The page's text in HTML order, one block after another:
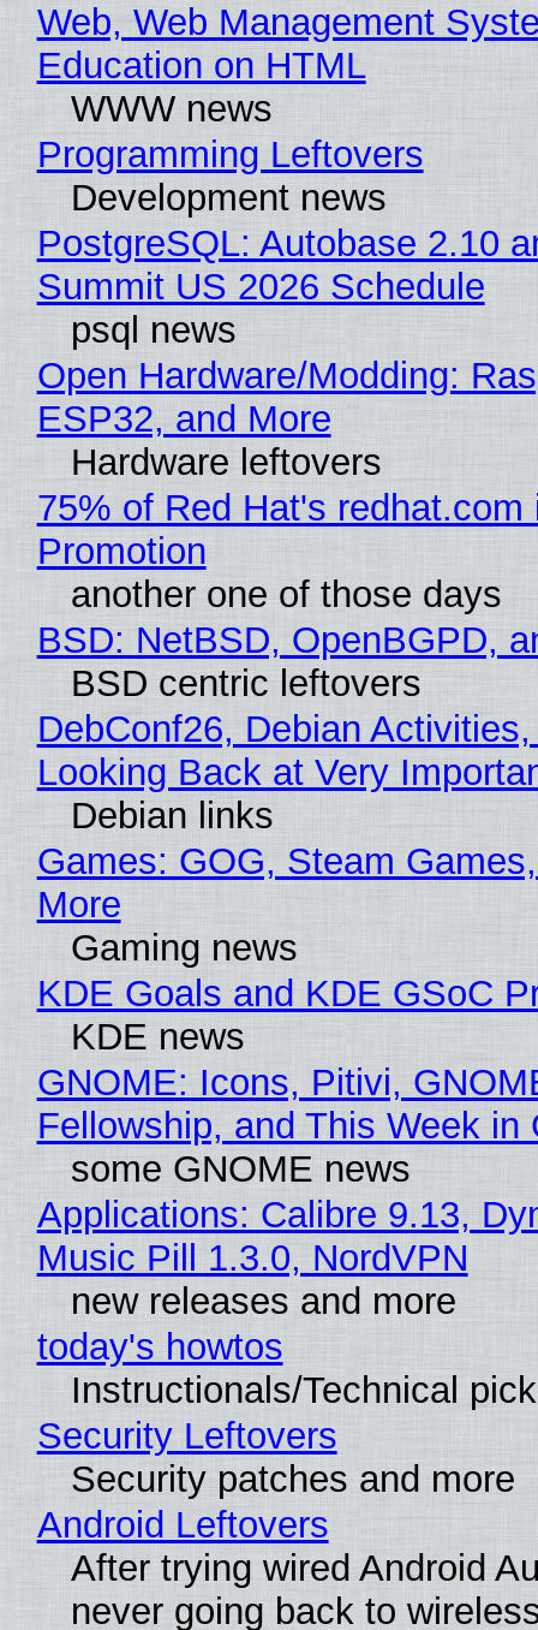
Web, Web Management
Education on HTML
WWW news
Programming Leftovers
Development news
PostgreSQL: Autobase 2.10
Summit US 2026 Schedule
psql news
Open Hardware/Modding:
ESP32, and More
Hardware leftovers
75% of Red Hat's redhat.com
Promotion
another one of those days
BSD: NetBSD, OpenBGPD,
BSD centric leftovers
DebConf26, Debian
Looking Back at Very
Debian links
Games: GOG, Steam
More
Gaming news
KDE Goals and KDE GSoC
KDE news
GNOME: Icons, Pitivi,
Fellowship, and This Week in
some GNOME news
Applications: Calibre 9.13,
Music Pill 1.3.0, NordVPN
new releases and more
today's howtos
Instructionals/Technical
Security Leftovers
Security patches and more
Android Leftovers
After trying wired Android
never going back to